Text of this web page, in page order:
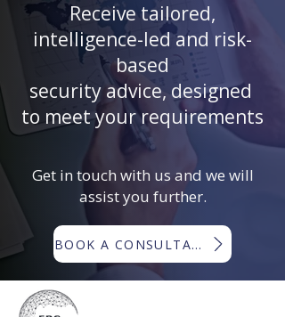
Receive tailored,
intelligence-led and risk-
based
security advice, designed
to meet your requirements
Get in touch with us and we will
assist you further.
BOOK A CONSULTATION